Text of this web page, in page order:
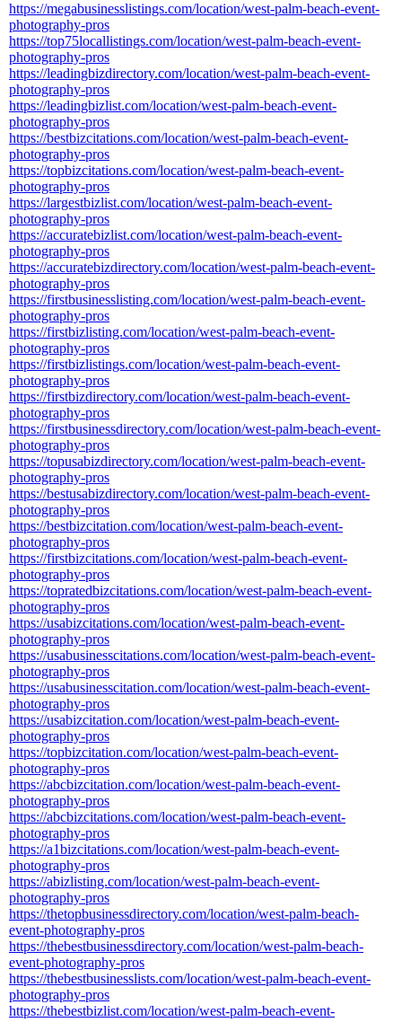
https://megabusinesslistings.com/location/west-palm-beach-event-
photography-pros
https://top75locallistings.com/location/west-palm-beach-event-
photography-pros
https://leadingbizdirectory.com/location/west-palm-beach-event-
photography-pros
https://leadingbizlist.com/location/west-palm-beach-event-
photography-pros
https://bestbizcitations.com/location/west-palm-beach-event-
photography-pros
https://topbizcitations.com/location/west-palm-beach-event-
photography-pros
https://largestbizlist.com/location/west-palm-beach-event-
photography-pros
https://accuratebizlist.com/location/west-palm-beach-event-
photography-pros
https://accuratebizdirectory.com/location/west-palm-beach-event-
photography-pros
https://firstbusinesslisting.com/location/west-palm-beach-event-
photography-pros
https://firstbizlisting.com/location/west-palm-beach-event-
photography-pros
https://firstbizlistings.com/location/west-palm-beach-event-
photography-pros
https://firstbizdirectory.com/location/west-palm-beach-event-
photography-pros
https://firstbusinessdirectory.com/location/west-palm-beach-event-
photography-pros
https://topusabizdirectory.com/location/west-palm-beach-event-
photography-pros
https://bestusabizdirectory.com/location/west-palm-beach-event-
photography-pros
https://bestbizcitation.com/location/west-palm-beach-event-
photography-pros
https://firstbizcitations.com/location/west-palm-beach-event-
photography-pros
https://topratedbizcitations.com/location/west-palm-beach-event-
photography-pros
https://usabizcitations.com/location/west-palm-beach-event-
photography-pros
https://usabusinesscitations.com/location/west-palm-beach-event-
photography-pros
https://usabusinesscitation.com/location/west-palm-beach-event-
photography-pros
https://usabizcitation.com/location/west-palm-beach-event-
photography-pros
https://topbizcitation.com/location/west-palm-beach-event-
photography-pros
https://abcbizcitation.com/location/west-palm-beach-event-
photography-pros
https://abcbizcitations.com/location/west-palm-beach-event-
photography-pros
https://a1bizcitations.com/location/west-palm-beach-event-
photography-pros
https://abizlisting.com/location/west-palm-beach-event-
photography-pros
https://thetopbusinessdirectory.com/location/west-palm-beach-
event-photography-pros
https://thebestbusinessdirectory.com/location/west-palm-beach-
event-photography-pros
https://thebestbusinesslists.com/location/west-palm-beach-event-
photography-pros
https://thebestbizlist.com/location/west-palm-beach-event-